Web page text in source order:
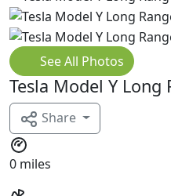
See All Photos
Tesla Model Y Long
Share
0 miles